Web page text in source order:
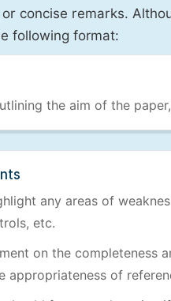
concise remarks.
following format:
the aim of the
any areas of
etc.
on the completeness
appropriateness of